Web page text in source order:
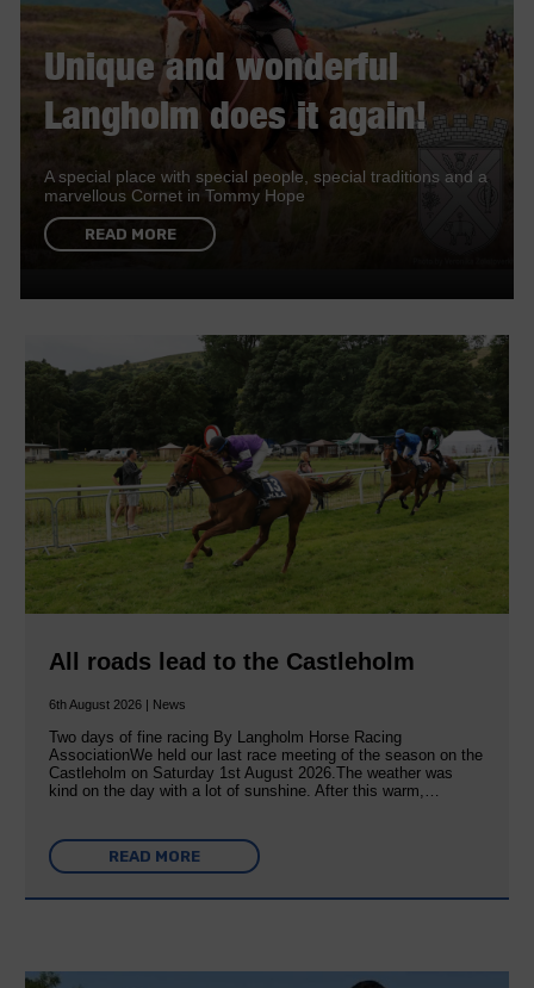
Unique and wonderful
Langholm does it again!
A special place with special people, special traditions and a
marvellous Cornet in Tommy Hope
READ MORE
All roads lead to the Castleholm
6th August 2026 | News
Two days of fine racing By Langholm Horse Racing
AssociationWe held our last race meeting of the season on the
Castleholm on Saturday 1st August 2026.The weather was
kind on the day with a lot of sunshine. After this warm,…
READ MORE